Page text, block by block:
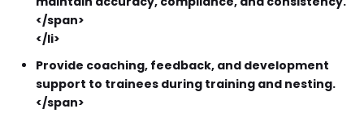
</span>
</li>
Provide coaching, feedback, and development
support to trainees during training and nesting.
</span>